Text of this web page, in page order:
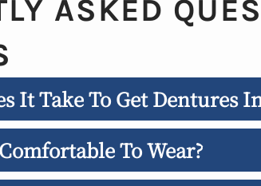
ASKED
It Take To Get Dentures
To Wear?